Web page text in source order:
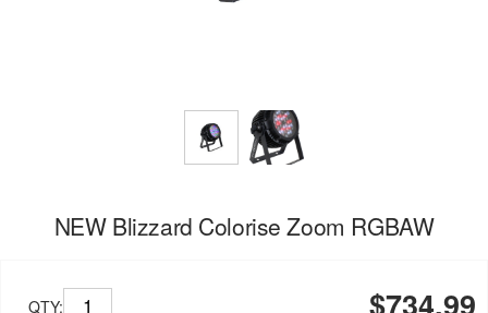
NEW Blizzard Colorise Zoom RGBAW
QTY: $734.99